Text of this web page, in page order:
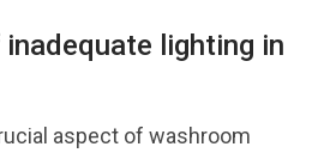
lighting in
aspect of washroom